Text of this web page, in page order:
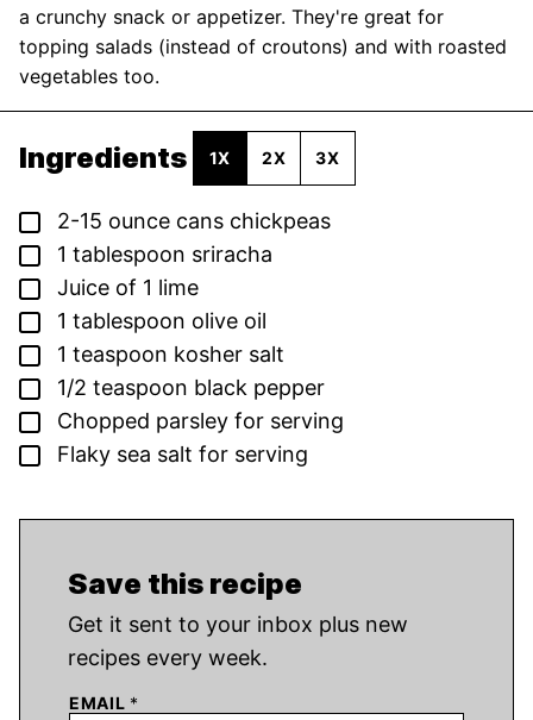
a crunchy snack or appetizer. They're great for
topping salads (instead of croutons) and with roasted
vegetables too.
Ingredients 1X 2X 3X
▢
2-15 ounce cans chickpeas
▢
1 tablespoon sriracha
▢
Juice of 1 lime
▢
1 tablespoon olive oil
▢
1 teaspoon kosher salt
▢
1/2 teaspoon black pepper
▢
Chopped parsley for serving
▢
Flaky sea salt for serving
Save this recipe
Get it sent to your inbox plus new
recipes every week.
EMAIL *